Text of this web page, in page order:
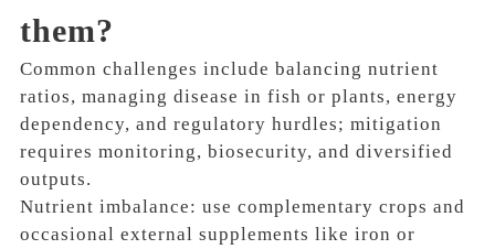
them?
Common challenges include balancing nutrient
ratios, managing disease in fish or plants, energy
dependency, and regulatory hurdles; mitigation
requires monitoring, biosecurity, and diversified
outputs.
Nutrient imbalance: use complementary crops and
occasional external supplements like iron or